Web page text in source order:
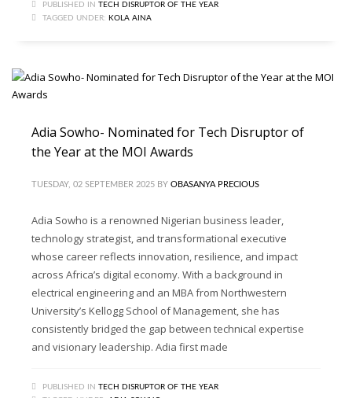
PUBLISHED IN TECH DISRUPTOR OF THE YEAR
TAGGED UNDER: KOLA AINA
Adia Sowho- Nominated for Tech Disruptor of
the Year at the MOI Awards
TUESDAY, 02 SEPTEMBER 2025 BY OBASANYA PRECIOUS
Adia Sowho is a renowned Nigerian business leader,
technology strategist, and transformational executive
whose career reflects innovation, resilience, and impact
across Africa’s digital economy. With a background in
electrical engineering and an MBA from Northwestern
University’s Kellogg School of Management, she has
consistently bridged the gap between technical expertise
and visionary leadership. Adia first made
PUBLISHED IN TECH DISRUPTOR OF THE YEAR